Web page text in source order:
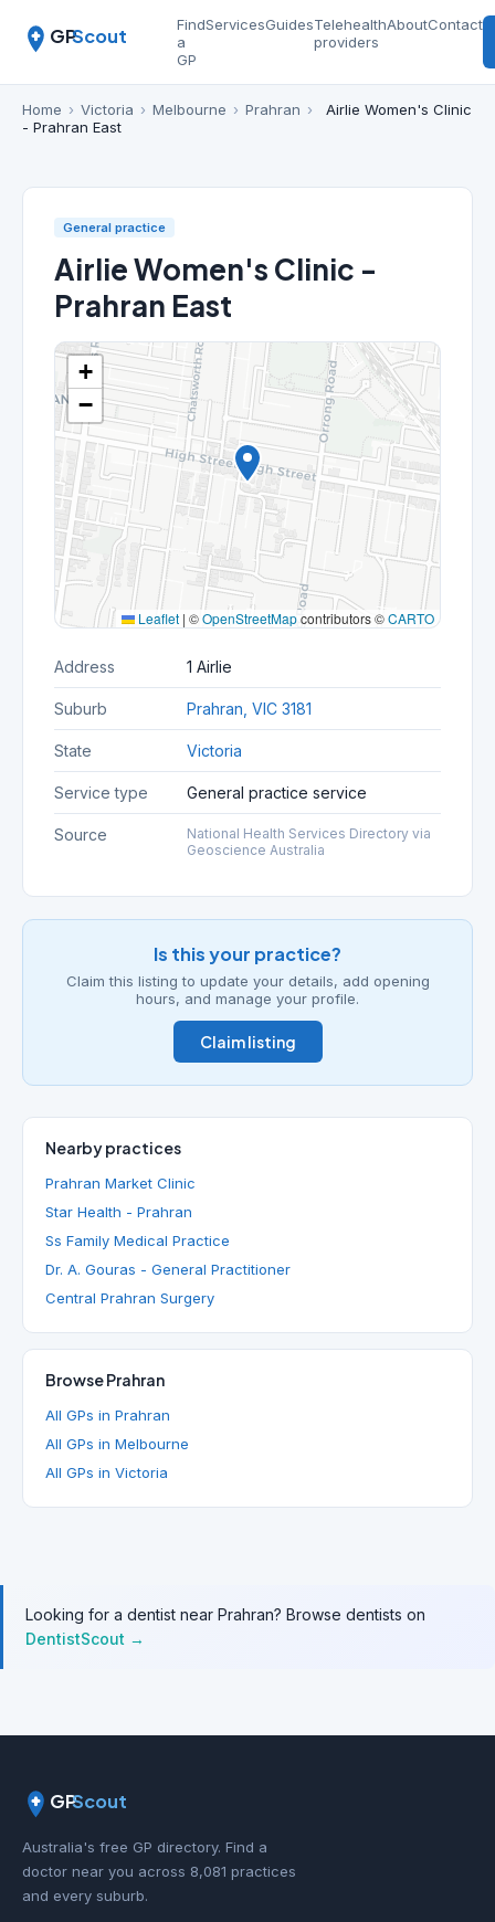
GPScout
Find
a
GP
ServicesGuidesTelehealth
providers
AboutContact
Home › Victoria › Melbourne › Prahran ›
Airlie Women's Clinic
- Prahran East
General practice
Airlie Women's Clinic -
Prahran East
+
−
Leaflet | ©OpenStreetMapcontributors ©CARTO
Address 1 Airlie
Suburb Prahran, VIC 3181
State Victoria
Service type General practice service
Source
National Health Services Directory via
Geoscience Australia
Is this your practice?
Claim this listing to update your details, add opening
hours, and manage your profile.
Claim listing
Nearby practices
Prahran Market Clinic
Star Health - Prahran
Ss Family Medical Practice
Dr. A. Gouras - General Practitioner
Central Prahran Surgery
Browse Prahran
All GPs in Prahran
All GPs in Melbourne
All GPs in Victoria
Looking for a dentist near Prahran? Browse dentists on
DentistScout →
GPScout
Australia's free GP directory. Find a
doctor near you across 8,081 practices
and every suburb.